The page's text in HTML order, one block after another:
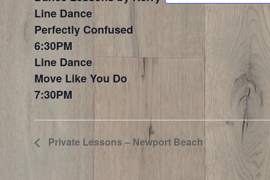
Line Dance
Perfectly Confused
6:30PM
Line Dance
Move Like You Do
7:30PM
Private Lessons – Newport Beach